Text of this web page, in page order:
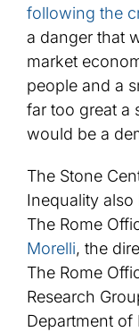
following the
a danger that
market
people and a
far too great a
would be a
The Stone
Inequality also
The Rome
Morelli, the
The Rome
Research
Department of